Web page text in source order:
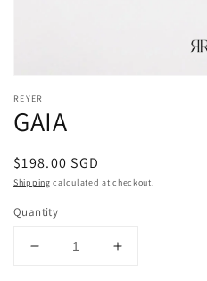
REYER
GAIA
Regular
price
$198.00 SGD
Shipping calculated at checkout.
Quantity
Decrease
Increase